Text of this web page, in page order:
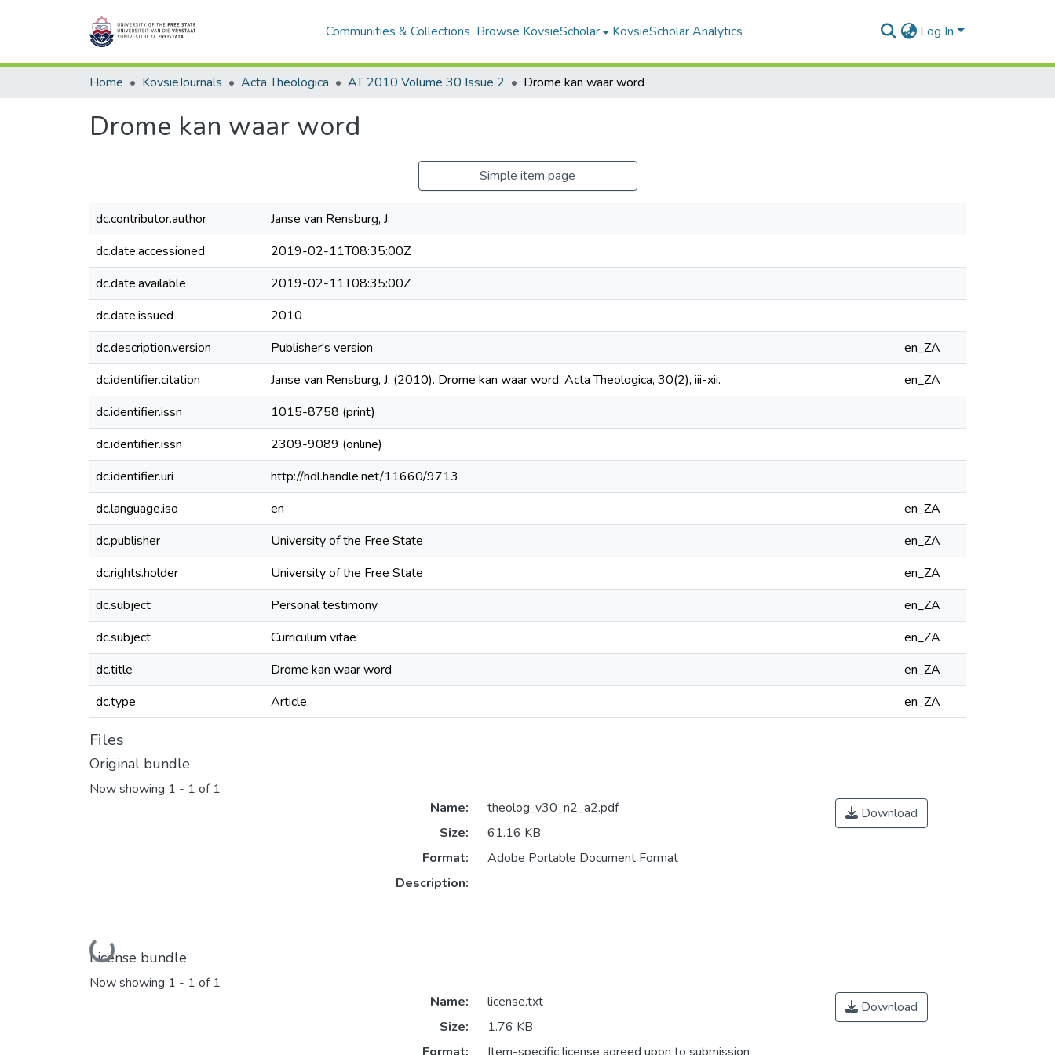
Communities & Collections Browse KovsieScholar KovsieScholar Analytics Log In
Home KovsieJournals Acta Theologica AT 2010 Volume 30 Issue 2 Drome kan waar word
Drome kan waar word
Simple item page
dc.contributor.author
Janse van Rensburg, J.
dc.date.accessioned
2019-02-11T08:35:00Z
dc.date.available
2019-02-11T08:35:00Z
dc.date.issued
2010
dc.description.version
Publisher's version
en_ZA
dc.identifier.citation
Janse van Rensburg, J. (2010). Drome kan waar word. Acta Theologica, 30(2), iii-xii.
en_ZA
dc.identifier.issn
1015-8758 (print)
dc.identifier.issn
2309-9089 (online)
dc.identifier.uri
http://hdl.handle.net/11660/9713
dc.language.iso
en
en_ZA
dc.publisher
University of the Free State
en_ZA
dc.rights.holder
University of the Free State
en_ZA
dc.subject
Personal testimony
en_ZA
dc.subject
Curriculum vitae
en_ZA
dc.title
Drome kan waar word
en_ZA
dc.type
Article en_ZA
Files
Original bundle
Now showing 1 - 1 of 1
Loading...
Name:
theolog_v30_n2_a2.pdf
Size:
61.16 KB
Format:
Adobe Portable Document Format
Description:
Download
License bundle
Now showing 1 - 1 of 1
Name:
license.txt
Size:
1.76 KB
Download